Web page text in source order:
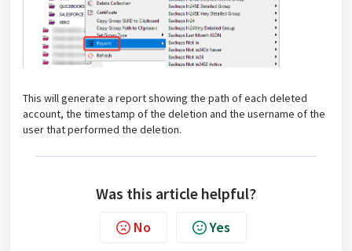
This will generate a report showing the path of each deleted
account, the timestamp of the deletion and the username of the
user that performed the deletion.
Was this article helpful?
No Yes